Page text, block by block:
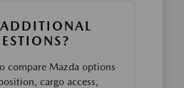
compare Mazda options
cargo access,